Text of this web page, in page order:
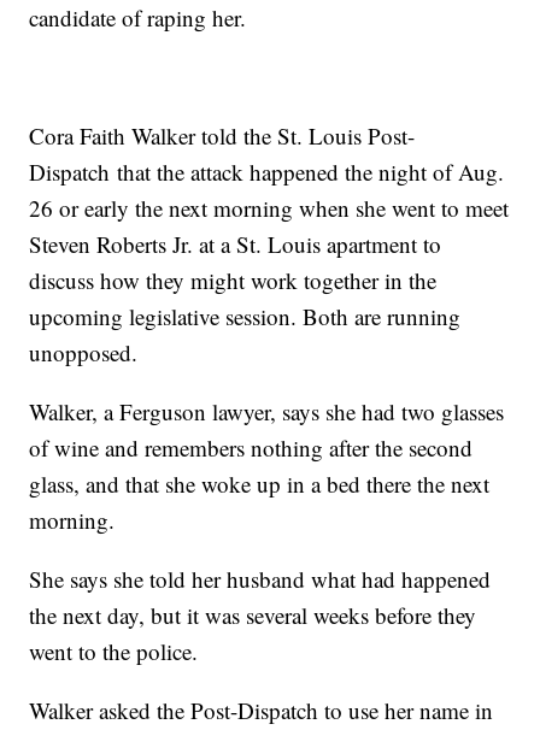
candidate of raping her.
Cora Faith Walker told the St. Louis Post-
Dispatch that the attack happened the night of Aug.
26 or early the next morning when she went to meet
Steven Roberts Jr. at a St. Louis apartment to
discuss how they might work together in the
upcoming legislative session. Both are running
unopposed.
Walker, a Ferguson lawyer, says she had two glasses
of wine and remembers nothing after the second
glass, and that she woke up in a bed there the next
morning.
She says she told her husband what had happened
the next day, but it was several weeks before they
went to the police.
Walker asked the Post-Dispatch to use her name in